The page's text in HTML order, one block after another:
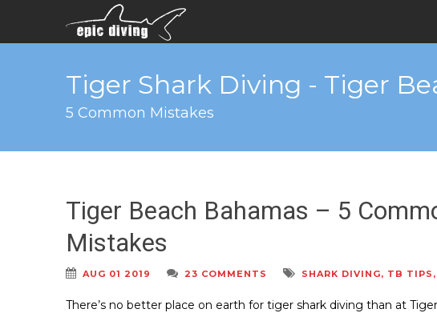
Tiger Shark Diving - Tiger
5 Common Mistakes
Tiger Beach Bahamas – 5
Mistakes
AUG 01 2019 23 COMMENTS SHARK DIVING, TB TIPS ,
There’s no better place on earth for tiger shark diving than at